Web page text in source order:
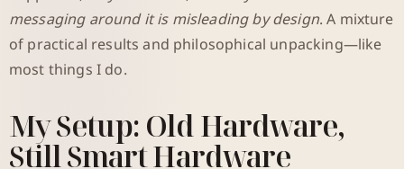
messaging around it is misleading by design. A mixture
of practical results and philosophical unpacking—like
most things I do.
My Setup: Old Hardware,
Still Smart Hardware